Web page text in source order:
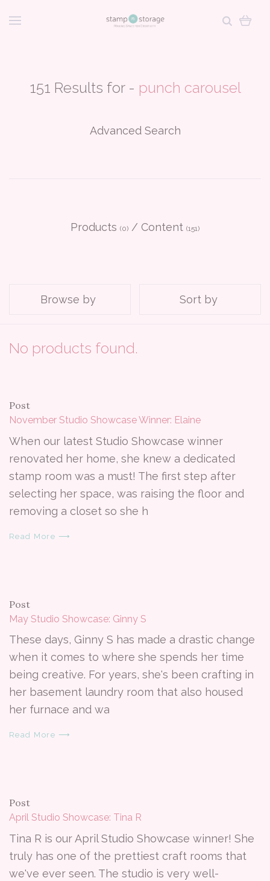
151 Results for - punch carousel
Advanced Search
Products (0) / Content (151)
Browse by Sort by
No products found.
Post
November Studio Showcase Winner: Elaine
When our latest Studio Showcase winner
renovated her home, she knew a dedicated
stamp room was a must! The first step after
selecting her space, was raising the floor and
removing a closet so she h
Read More ⟶
Post
May Studio Showcase: Ginny S
These days, Ginny S has made a drastic change
when it comes to where she spends her time
being creative. For years, she's been crafting in
her basement laundry room that also housed
her furnace and wa
Read More ⟶
Post
April Studio Showcase: Tina R
Tina R is our April Studio Showcase winner! She
truly has one of the prettiest craft rooms that
we've ever seen. The studio is very well-